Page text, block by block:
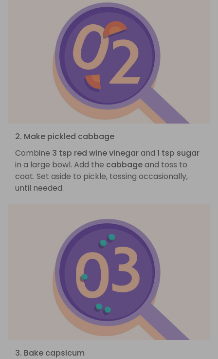
2. Make pickled cabbage
Combine 3 tsp red wine vinegarand 1 tsp sugar
in a large bowl. Add the cabbageand toss to
coat. Set aside to pickle, tossing occasionally,
until needed.
3. Bake capsicum